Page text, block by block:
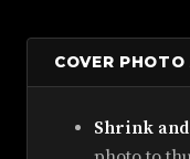
COVER
Shrink